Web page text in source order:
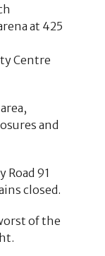
at 425
Centre
and
Road 91
closed.
of the